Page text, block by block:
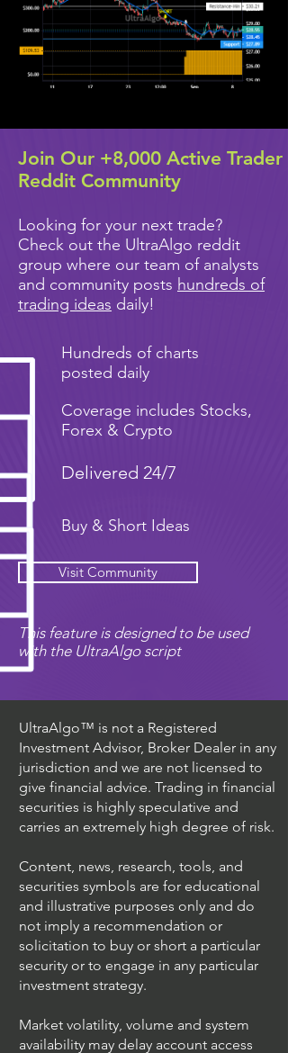
Join Our +8,000 Active Trader
Reddit Community
Looking for your next trade?
Check out the UltraAlgo reddit
group where our team of analysts
and community posts hundreds of
trading ideas daily!
Hundreds of charts
posted daily
Coverage includes Stocks,
Forex & Crypto
Delivered 24/7
Buy & Short Ideas
Visit Community
This feature is designed to be used
with the UltraAlgo script
UltraAlgo™ is not a Registered
Investment Advisor, Broker Dealer in any
jurisdiction and we are not licensed to
give financial advice. Trading in financial
securities is highly speculative and
carries an extremely high degree of risk.
Content, news, research, tools, and
securities symbols are for educational
and illustrative purposes only and do
not imply a recommendation or
solicitation to buy or short a particular
security or to engage in any particular
investment strategy.
Market volatility, volume and system
availability may delay account access